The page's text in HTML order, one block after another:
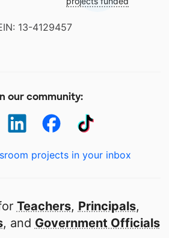
13-4129457
our community:
projects in your inbox
Teachers, Principals,
, and Government Officials